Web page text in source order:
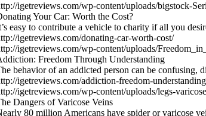
igetreviews.com/wp-content/uploads/bigstock-
Your Car: Worth the Cost?
easy to contribute a vehicle to charity if all you
igetreviews.com/donating-car-worth-cost/
igetreviews.com/wp-content/uploads/
Freedom Through Understanding
behavior of an addicted person can be
igetreviews.com/addiction-freedom-
igetreviews.com/wp-content/uploads/legs-
Dangers of Varicose Veins
80 million Americans have spider or varicose